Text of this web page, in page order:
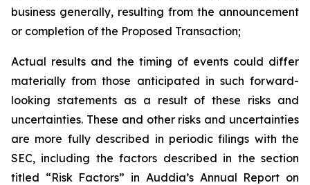
business generally, resulting from the announcement
or completion of the Proposed Transaction;
Actual results and the timing of events could differ
materially from those anticipated in such forward-
looking statements as a result of these risks and
uncertainties. These and other risks and uncertainties
are more fully described in periodic filings with the
SEC, including the factors described in the section
titled “Risk Factors” in Auddia’s Annual Report on